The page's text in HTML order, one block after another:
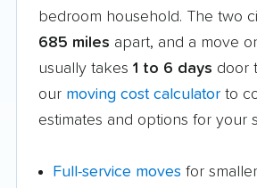
bedroom household. The two
685 miles apart, and a move
usually takes 1 to 6 days door
our moving cost calculator to
estimates and options for your
Full-service moves for